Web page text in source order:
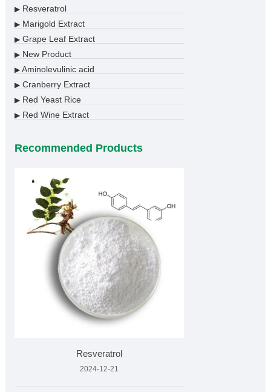
▶Resveratrol
▶Marigold Extract
▶Grape Leaf Extract
▶New Product
▶Aminolevulinic acid
▶Cranberry Extract
▶Red Yeast Rice
▶Red Wine Extract
Recommended Products
Resveratrol
2024-12-21